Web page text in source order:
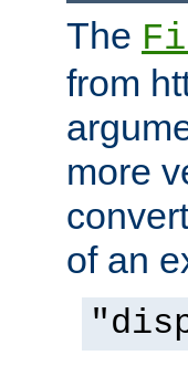
The
from
more
of an